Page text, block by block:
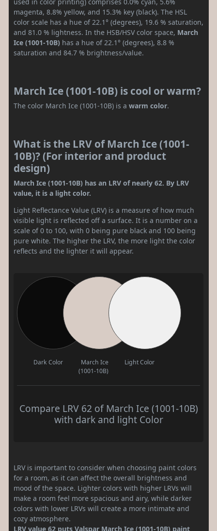
magenta, 8.8% yellow, and 15.3% key (black). The HSL
color scale has a hue of 22.1° (degrees), 19.6 % saturation,
and 81.0 % lightness. In the HSB/HSV color space, March
Ice (1001-10B) has a hue of 22.1° (degrees), 8.8 %
saturation and 84.7 % brightness/value.
March Ice (1001-10B) is cool or warm?
The color March Ice (1001-10B) is a warm color.
What is the LRV of March Ice (1001-
10B)? (For interior and product
design)
March Ice (1001-10B) has an LRV of nearly 62. By LRV
value, it is a light color.
Light Reflectance Value (LRV) is a measure of how much
visible light is reflected off a surface. It is a number on a
scale of 0 to 100, with 0 being pure black and 100 being
pure white. The higher the LRV, the more light the color
reflects and the lighter it will appear.
Dark Color
March Ice
(1001-10B)
Light Color
Compare LRV 62 of March Ice (1001-10B)
with dark and light Color
LRV is important to consider when choosing paint colors
for a room, as it can affect the overall brightness and
mood of the space. Lighter colors with higher LRVs will
make a room feel more spacious and airy, while darker
colors with lower LRVs will create a more intimate and
cozy atmosphere.
LRV value 62 puts Valspar March Ice (1001-10B) paint